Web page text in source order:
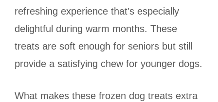
refreshing experience that’s especially
delightful during warm months. These
treats are soft enough for seniors but still
provide a satisfying chew for younger dogs.
What makes these frozen dog treats extra